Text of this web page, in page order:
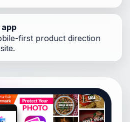
first product direction